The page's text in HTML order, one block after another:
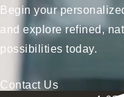
Begin your
and explore refined,
possibilities today.
Contact Us